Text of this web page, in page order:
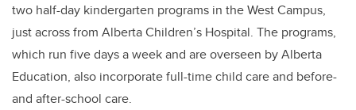
two half-day kindergarten programs in the West Campus,
just across from Alberta Children’s Hospital. The programs,
which run five days a week and are overseen by Alberta
Education, also incorporate full-time child care and before-
and after-school care.